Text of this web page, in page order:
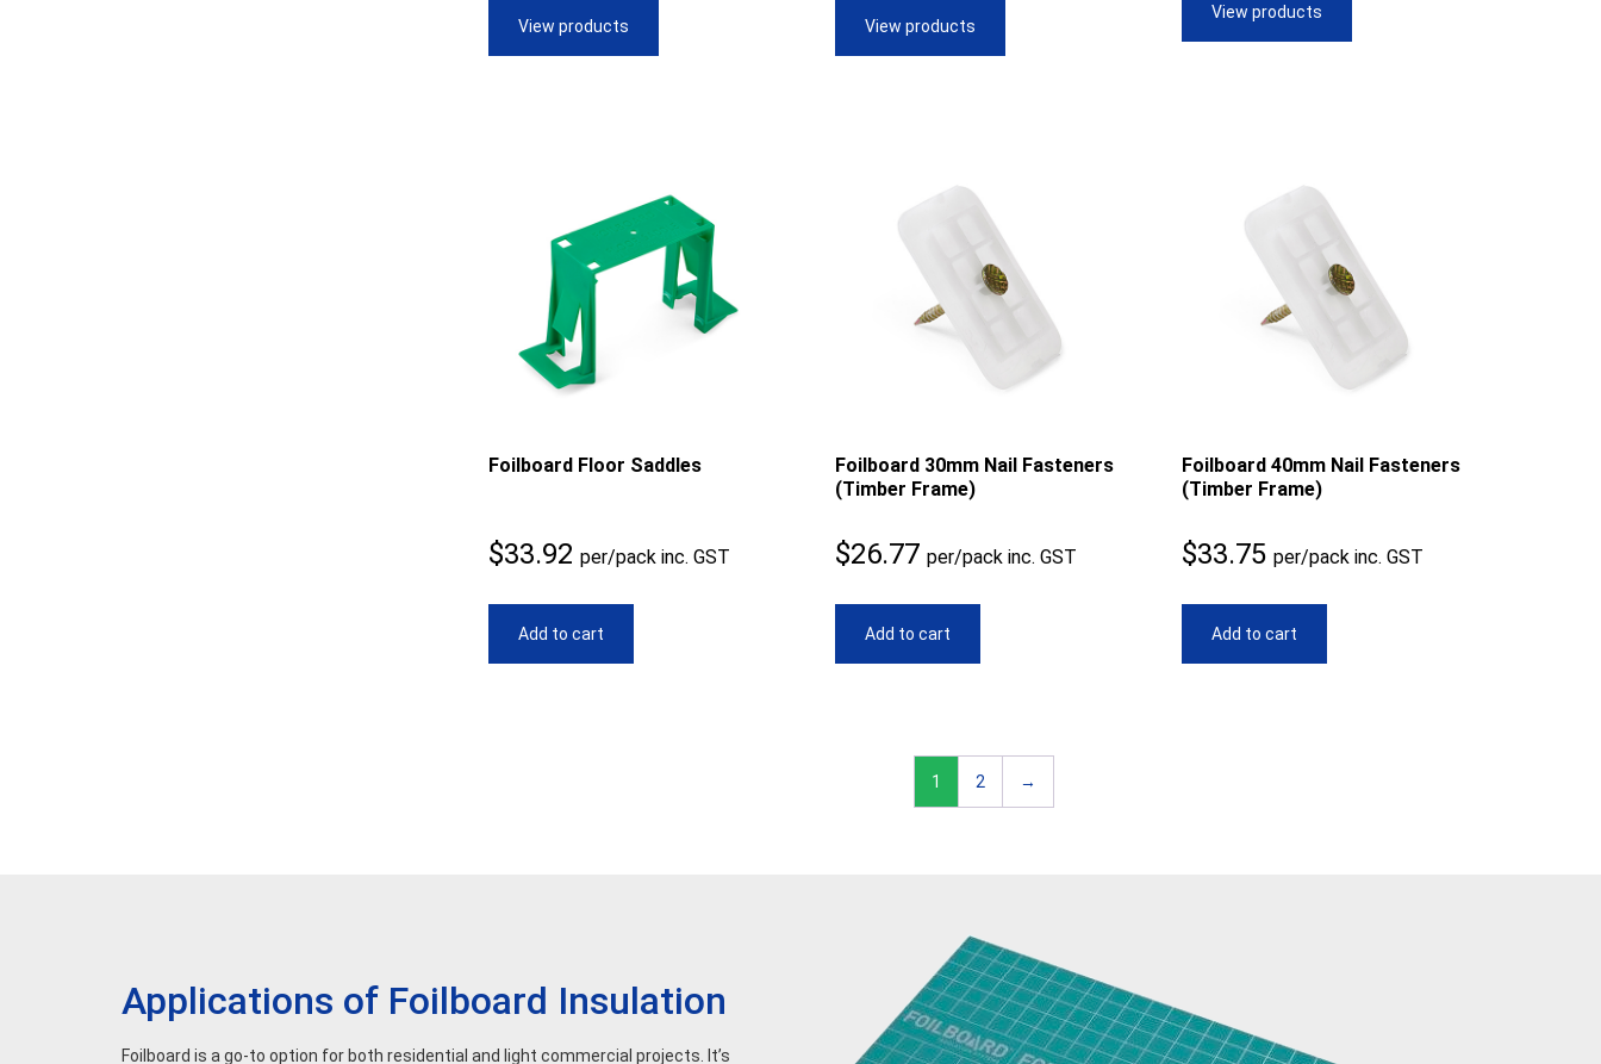
View products View products
View products
Foilboard Floor Saddles
$33.92 per/pack inc. GST
Add to cart
Foilboard 30mm Nail Fasteners
(Timber Frame)
$26.77 per/pack inc. GST
Add to cart
Foilboard 40mm Nail Fasteners
(Timber Frame)
$33.75 per/pack inc. GST
Add to cart
1 2 →
Applications of Foilboard Insulation
Foilboard is a go-to option for both residential and light commercial projects. It’s